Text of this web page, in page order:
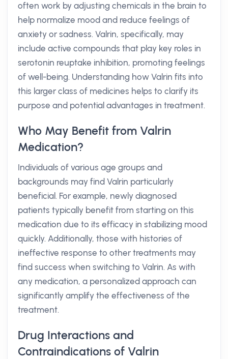
often work by adjusting chemicals in the brain to
help normalize mood and reduce feelings of
anxiety or sadness. Valrin, specifically, may
include active compounds that play key roles in
serotonin reuptake inhibition, promoting feelings
of well-being. Understanding how Valrin fits into
this larger class of medicines helps to clarify its
purpose and potential advantages in treatment.
Who May Benefit from Valrin
Medication?
Individuals of various age groups and
backgrounds may find Valrin particularly
beneficial. For example, newly diagnosed
patients typically benefit from starting on this
medication due to its efficacy in stabilizing mood
quickly. Additionally, those with histories of
ineffective response to other treatments may
find success when switching to Valrin. As with
any medication, a personalized approach can
significantly amplify the effectiveness of the
treatment.
Drug Interactions and
Contraindications of Valrin